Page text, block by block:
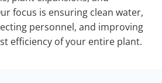
focus is ensuring clean water,
personnel, and improving
efficiency of your entire plant.